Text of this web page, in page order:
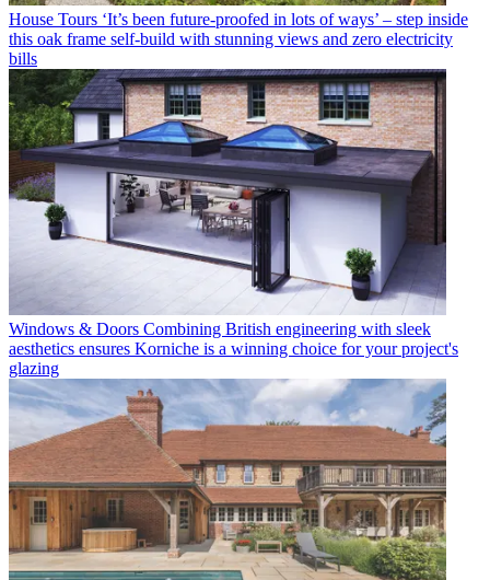
House Tours ‘It’s been future-proofed in lots of ways’ – step inside
this oak frame self-build with stunning views and zero electricity
bills
Windows & Doors Combining British engineering with sleek
aesthetics ensures Korniche is a winning choice for your project's
glazing